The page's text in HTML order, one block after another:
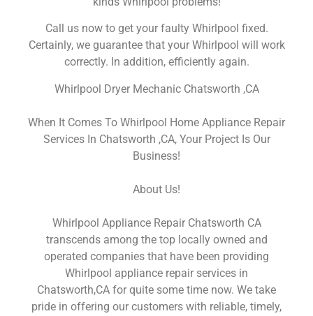
Call us now to get your faulty Whirlpool fixed.
Certainly, we guarantee that your Whirlpool will work
correctly. In addition, efficiently again.
Whirlpool Dryer Mechanic Chatsworth ,CA
When It Comes To Whirlpool Home Appliance Repair
Services In Chatsworth ,CA, Your Project Is Our
Business!
About Us!
Whirlpool Appliance Repair Chatsworth CA
transcends among the top locally owned and
operated companies that have been providing
Whirlpool appliance repair services in
Chatsworth,CA for quite some time now. We take
pride in offering our customers with reliable, timely,